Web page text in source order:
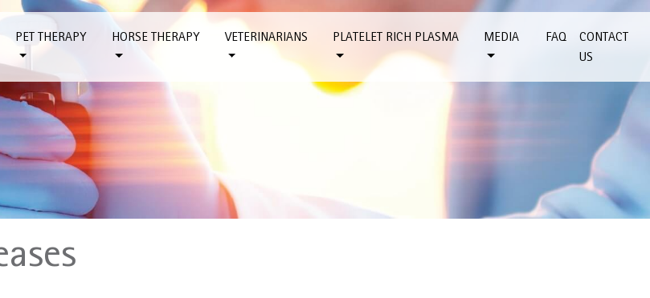
PET THERAPY HORSE THERAPY VETERINARIANS PLATELET RICH PLASMA MEDIA FAQ
CONTACT
US